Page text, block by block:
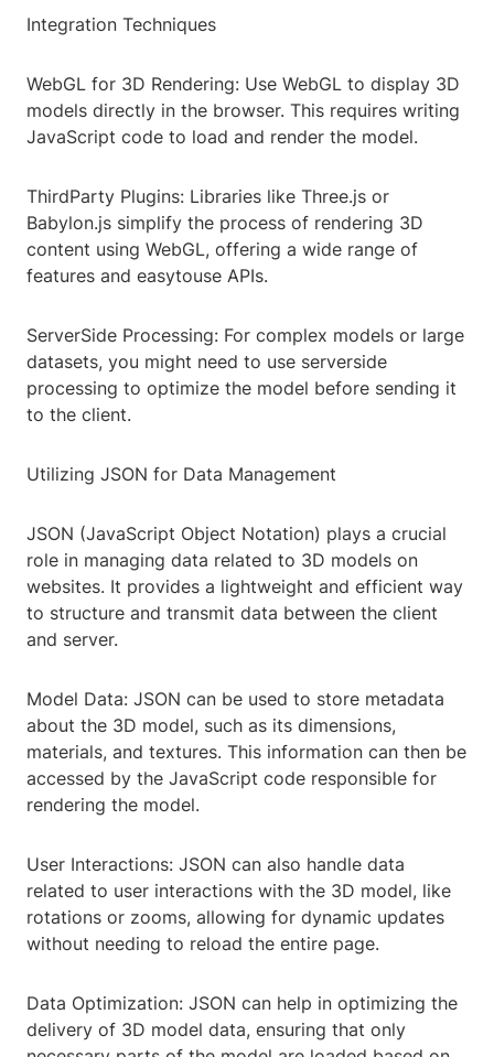
Integration Techniques
WebGL for 3D Rendering: Use WebGL to display 3D
models directly in the browser. This requires writing
JavaScript code to load and render the model.
ThirdParty Plugins: Libraries like Three.js or
Babylon.js simplify the process of rendering 3D
content using WebGL, offering a wide range of
features and easytouse APIs.
ServerSide Processing: For complex models or large
datasets, you might need to use serverside
processing to optimize the model before sending it
to the client.
Utilizing JSON for Data Management
JSON (JavaScript Object Notation) plays a crucial
role in managing data related to 3D models on
websites. It provides a lightweight and efficient way
to structure and transmit data between the client
and server.
Model Data: JSON can be used to store metadata
about the 3D model, such as its dimensions,
materials, and textures. This information can then be
accessed by the JavaScript code responsible for
rendering the model.
User Interactions: JSON can also handle data
related to user interactions with the 3D model, like
rotations or zooms, allowing for dynamic updates
without needing to reload the entire page.
Data Optimization: JSON can help in optimizing the
delivery of 3D model data, ensuring that only